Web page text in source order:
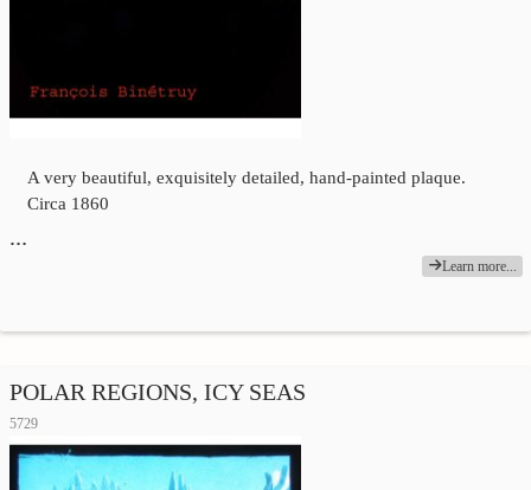
A very beautiful, exquisitely detailed, hand-painted plaque.
Circa 1860
…
Learn more...
POLAR REGIONS, ICY SEAS
5729